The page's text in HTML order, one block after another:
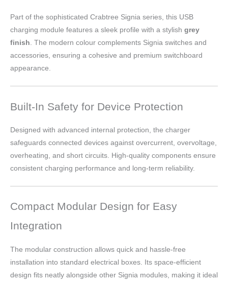
Part of the sophisticated Crabtree Signia series, this USB
charging module features a sleek profile with a stylish grey
finish. The modern colour complements Signia switches and
accessories, ensuring a cohesive and premium switchboard
appearance.
Built-In Safety for Device Protection
Designed with advanced internal protection, the charger
safeguards connected devices against overcurrent, overvoltage,
overheating, and short circuits. High-quality components ensure
consistent charging performance and long-term reliability.
Compact Modular Design for Easy
Integration
The modular construction allows quick and hassle-free
installation into standard electrical boxes. Its space-efficient
design fits neatly alongside other Signia modules, making it ideal